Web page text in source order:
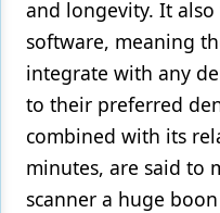
and longevity. It
software, meaning
integrate with any
to their preferred
combined with its
minutes, are said to
scanner a huge